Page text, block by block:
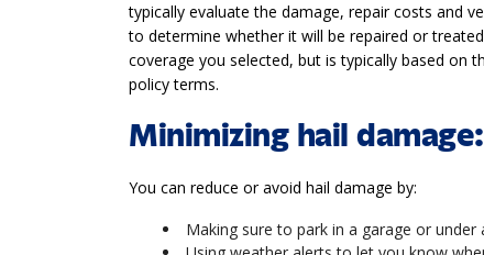
typically evaluate the damage, repair costs and
to determine whether it will be repaired or
coverage you selected, but is typically based on
policy terms.
Minimizing hail
You can reduce or avoid hail damage by:
Making sure to park in a garage or